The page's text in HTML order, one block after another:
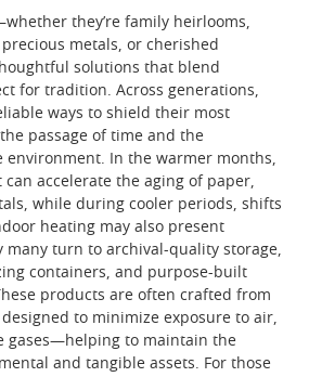
they’re family heirlooms,
metals, or cherished
solutions that blend
for tradition. Across generations,
ways to shield their most
passage of time and the
In the warmer months,
accelerate the aging of paper,
while during cooler periods, shifts
heating may also present
many turn to archival-quality storage,
containers, and purpose-built
products are often crafted from
to minimize exposure to air,
gases—helping to maintain the
and tangible assets. For those